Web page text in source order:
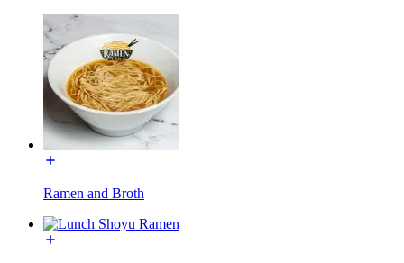
Ramen and Broth